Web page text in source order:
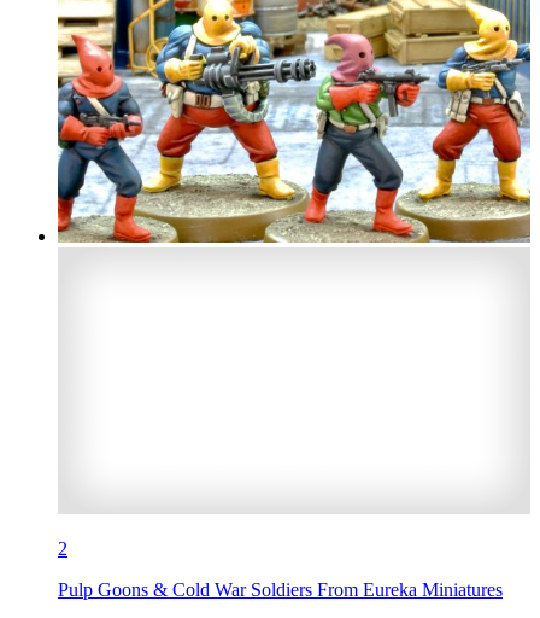
2
Pulp Goons & Cold War Soldiers From Eureka Miniatures